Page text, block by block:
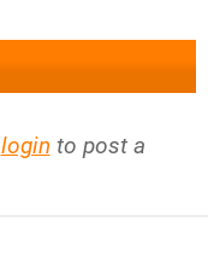
login to post a